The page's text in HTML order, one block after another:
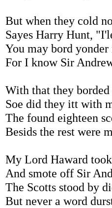
But when they cold
Sayes Harry Hunt,
You may bord
For I know Sir
With that they
Soe did they itt with
The found eighteen
Besids the rest were
My Lord Haward
And smote off Sir
The Scotts stood by
But never a word